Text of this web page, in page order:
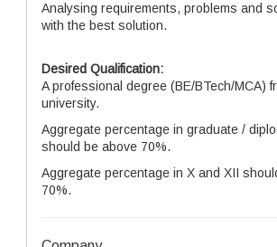
Analysing requirements, problems and
with the best solution.
Desired Qualification:
A professional degree (BE/BTech/MCA)
university.
Aggregate percentage in graduate /
should be above 70%.
Aggregate percentage in X and XII
70%.